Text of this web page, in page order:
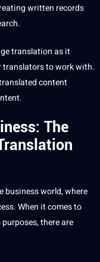
written records
.
translation as it
translators to work with.
content
The
businessworld, where
When it comes to
there are